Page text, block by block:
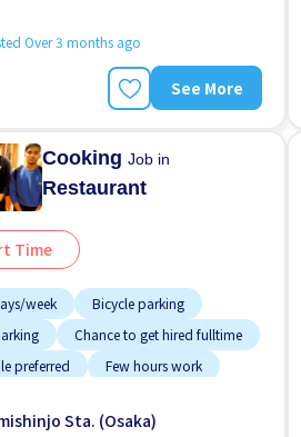
Over 3 months ago
See More
CookingJob in
Restaurant
Time
week
Bicycle parking
Chance to get hired fulltime
preferred
Few hours work
potential
Less over time
Sta. (Osaka)